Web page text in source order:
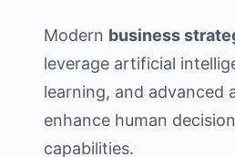
Modern business
leverage artificial
learning, and advanced
enhance human
capabilities.